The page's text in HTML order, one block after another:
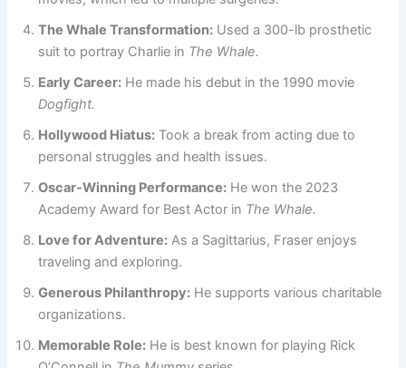
The Whale Transformation: Used a 300-lb prosthetic
suit to portray Charlie in The Whale.
Early Career: He made his debut in the 1990 movie
Dogfight.
Hollywood Hiatus: Took a break from acting due to
personal struggles and health issues.
Oscar-Winning Performance: He won the 2023
Academy Award for Best Actor in The Whale.
Love for Adventure: As a Sagittarius, Fraser enjoys
traveling and exploring.
Generous Philanthropy: He supports various charitable
organizations.
Memorable Role: He is best known for playing Rick